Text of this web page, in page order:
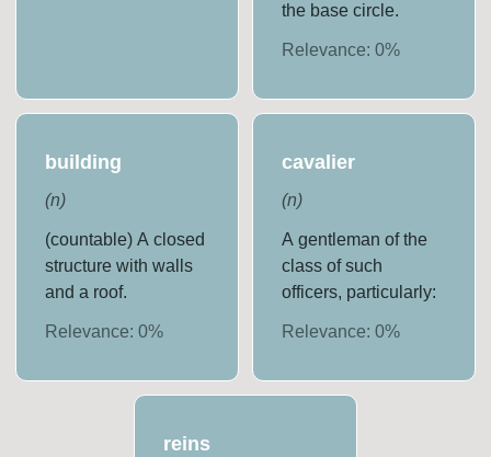
the base circle.
Relevance: 0%
building
(n)
(countable) A closed
structure with walls
and a roof.
Relevance:0%
cavalier
(n)
A gentleman of the
class of such
officers, particularly:
Relevance: 0%
reins